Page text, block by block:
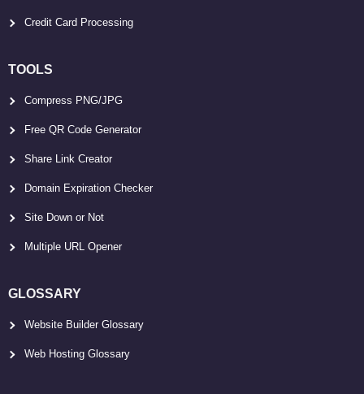
Credit Card Processing
TOOLS
Compress PNG/JPG
Free QR Code Generator
Share Link Creator
Domain Expiration Checker
Site Down or Not
Multiple URL Opener
GLOSSARY
Website Builder Glossary
Web Hosting Glossary